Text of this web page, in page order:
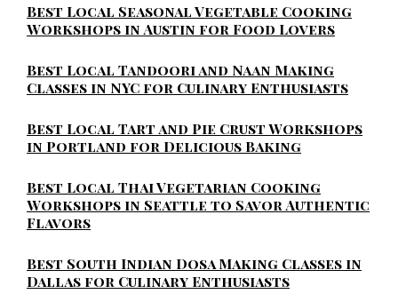
Best Local Seasonal Vegetable Cooking
Workshops in Austin for Food Lovers
Best Local Tandoori and Naan Making
Classes in NYC for Culinary Enthusiasts
Best Local Tart and Pie Crust Workshops
in Portland for Delicious Baking
Best Local Thai Vegetarian Cooking
Workshops in Seattle to Savor Authentic
Flavors
Best South Indian Dosa Making Classes in
Dallas for Culinary Enthusiasts